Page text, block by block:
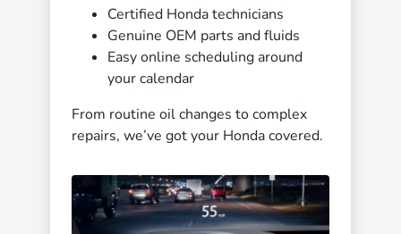
Certified Honda technicians
Genuine OEM parts and fluids
Easy online scheduling around
your calendar
From routine oil changes to complex
repairs, we’ve got your Honda covered.